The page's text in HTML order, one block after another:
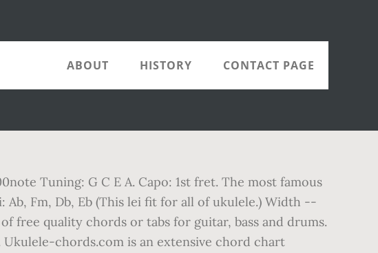
ABOUT HISTORY CONTACT PAGE
Tuning: G C E A. Capo: 1st fret. The most famous
Ab, Fm, Db, Eb (This lei fit for all of ukulele.) Width --
free quality chords or tabs for guitar, bass and drums.
Ukulele-chords.com is an extensive chord chart